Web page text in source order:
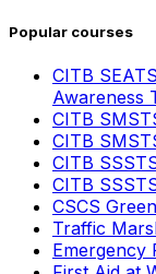
Popular courses
CITB
Awareness
CITB
CITB
CITB
CITB
CSCS
Traffic
Emergency